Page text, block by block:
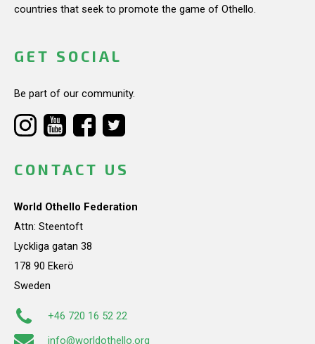
countries that seek to promote the game of Othello.
GET SOCIAL
Be part of our community.
CONTACT US
World Othello Federation
Attn: Steentoft
Lyckliga gatan 38
178 90 Ekerö
Sweden
+46 720 16 52 22
info@worldothello.org